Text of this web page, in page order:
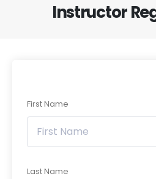
Instructor
First Name
Last Name